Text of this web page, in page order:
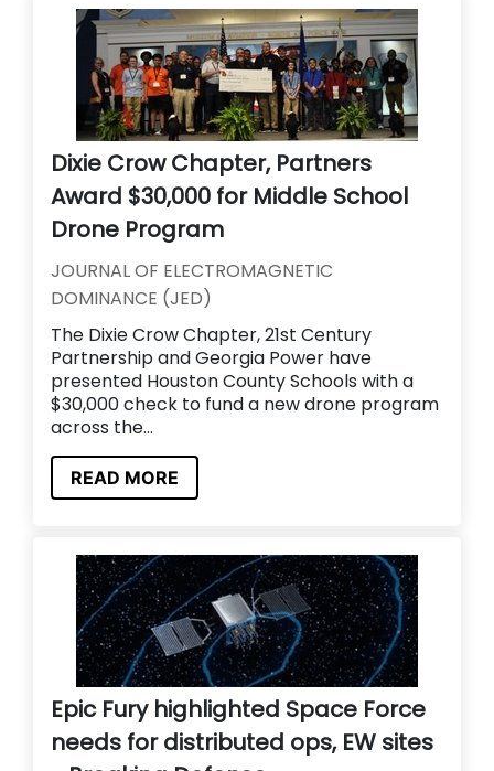
Dixie Crow Chapter, Partners
Award $30,000 for Middle School
Drone Program
JOURNAL OF ELECTROMAGNETIC
DOMINANCE (JED)
The Dixie Crow Chapter, 21st Century
Partnership and Georgia Power have
presented Houston County Schools with a
$30,000 check to fund a new drone program
across the...
READ MORE
Epic Fury highlighted Space Force
needs for distributed ops, EW sites